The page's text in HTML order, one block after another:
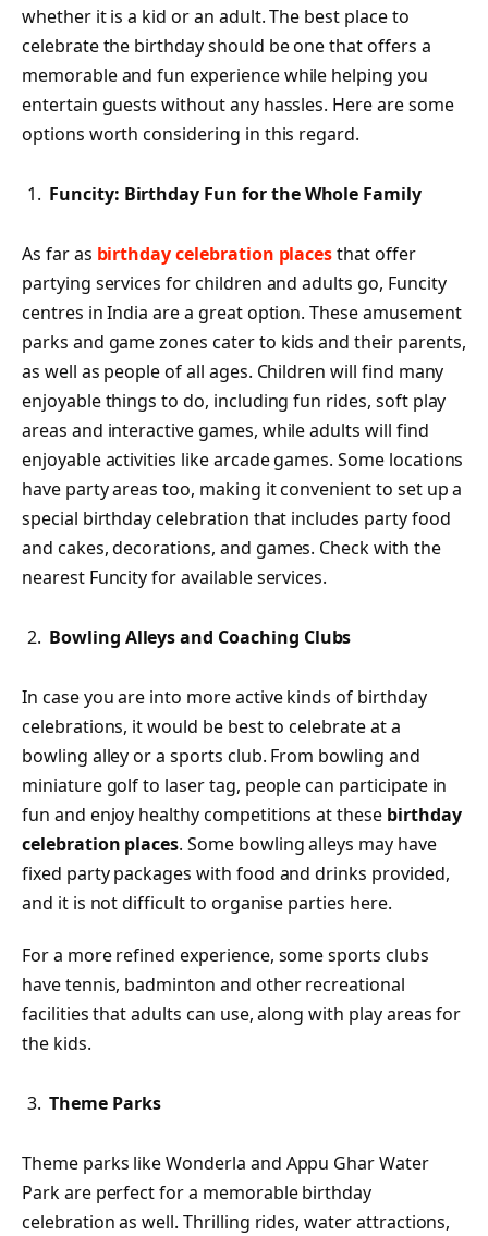
whether it is a kid or an adult. The best place to
celebrate the birthday should be one that offers a
memorable and fun experience while helping you
entertain guests without any hassles. Here are some
options worth considering in this regard.
Funcity: Birthday Fun for the Whole Family
As far as birthday celebration placesthat offer
partying services for children and adults go, Funcity
centres in India are a great option. These amusement
parks and game zones cater to kids and their parents,
as well as people of all ages. Children will find many
enjoyable things to do, including fun rides, soft play
areas and interactive games, while adults will find
enjoyable activities like arcade games. Some locations
have party areas too, making it convenient to set up a
special birthday celebration that includes party food
and cakes, decorations, and games. Check with the
nearest Funcity for available services.
Bowling Alleys and Coaching Clubs
In case you are into more active kinds of birthday
celebrations, it would be best to celebrate at a
bowling alley or a sports club. From bowling and
miniature golf to laser tag, people can participate in
fun and enjoy healthy competitions at these birthday
celebration places. Some bowling alleys may have
fixed party packages with food and drinks provided,
and it is not difficult to organise parties here.
For a more refined experience, some sports clubs
have tennis, badminton and other recreational
facilities that adults can use, along with play areas for
the kids.
Theme Parks
Theme parks like Wonderla and Appu Ghar Water
Park are perfect for a memorable birthday
celebration as well. Thrilling rides, water attractions,